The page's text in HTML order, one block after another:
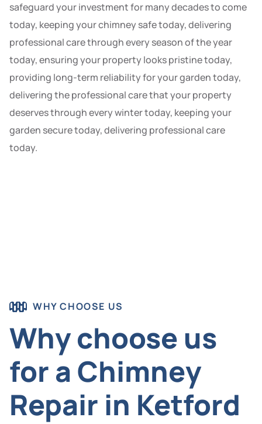
safeguard your investment for many decades to come
today, keeping your chimney safe today, delivering
professional care through every season of the year
today, ensuring your property looks pristine today,
providing long-term reliability for your garden today,
delivering the professional care that your property
deserves through every winter today, keeping your
garden secure today, delivering professional care
today.
WHY CHOOSE US
Why choose us
for a Chimney
Repair in Ketford